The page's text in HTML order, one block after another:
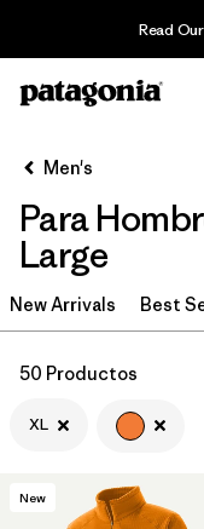
Read
Filter & Sort
Ordenar Por
Filtrar por
Category
Filtrar por
Price
Filtrar por
1
Men's
Para
Large
New Arrivals Best
50 Productos
XL
New